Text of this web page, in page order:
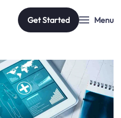
Get Started Menu